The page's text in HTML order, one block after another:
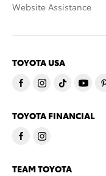
Website Assistance
TOYOTA USA
TOYOTA FINANCIAL
TEAM TOYOTA